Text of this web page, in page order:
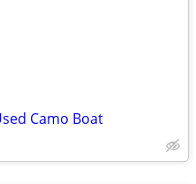
Camo Boat